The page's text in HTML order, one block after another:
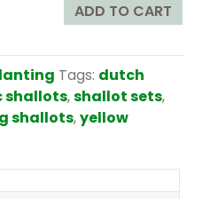
ADD TO CART
Tags: dutch
shallots,shallot sets,
shallots,yellow